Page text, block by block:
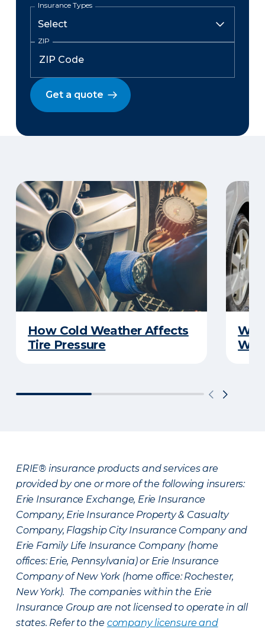
Insurance Types
ZIP
Get a quote
How Cold Weather Affects
Tire Pressure
ERIE® insurance products and services are
provided by one or more of the following insurers:
Erie Insurance Exchange, Erie Insurance
Company, Erie Insurance Property & Casualty
Company, Flagship City Insurance Company and
Erie Family Life Insurance Company (home
offices: Erie, Pennsylvania) or Erie Insurance
Company of New York (home office: Rochester,
New York). The companies within the Erie
Insurance Group are not licensed to operate in all
states. Refer to the company licensure and